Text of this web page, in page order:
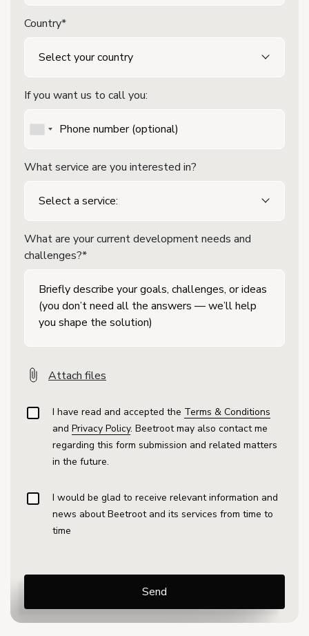
Country*
If you want us to call you:
What service are you interested in?
What are your current development needs and
challenges?*
Attach files
I have read and accepted the Terms & Conditions
and Privacy Policy. Beetroot may also contact me
regarding this form submission and related matters
in the future.
I would be glad to receive relevant information and
news about Beetroot and its services from time to
time